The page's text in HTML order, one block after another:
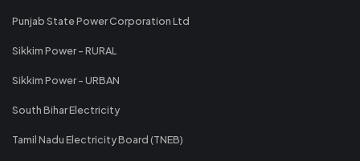
Punjab State Power Corporation Ltd
Sikkim Power - RURAL
Sikkim Power - URBAN
South Bihar Electricity
Tamil Nadu Electricity Board (TNEB)